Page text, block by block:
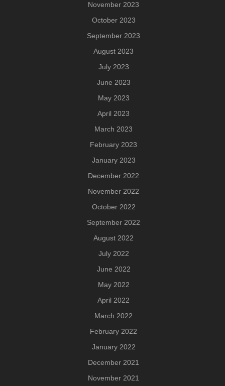
November 2023
October 2023
September 2023
August 2023
July 2023
June 2023
May 2023
April 2023
March 2023
February 2023
January 2023
December 2022
November 2022
October 2022
September 2022
August 2022
July 2022
June 2022
May 2022
April 2022
March 2022
February 2022
January 2022
December 2021
November 2021